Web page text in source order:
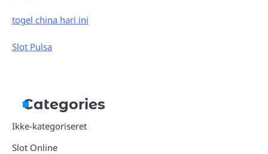
togel china hari ini
Slot Pulsa
Categories
Ikke-kategoriseret
Slot Online